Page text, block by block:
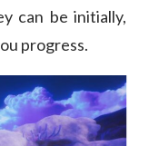
can be initially,
progress.